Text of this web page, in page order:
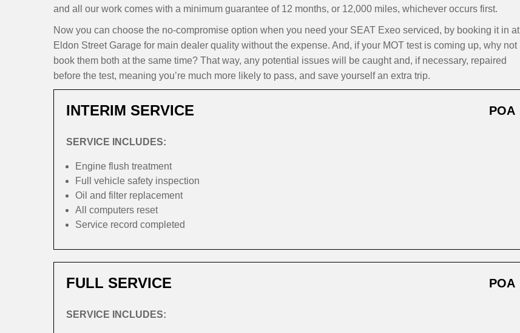
and all our work comes with a minimum guarantee of 12 months, or 12,000 miles, whichever occurs first.
Now you can choose the no-compromise option when you need your SEAT Exeo serviced, by booking it in at
Eldon Street Garage for main dealer quality without the expense. And, if your MOT test is coming up, why not
book them both at the same time? That way, any potential issues will be caught and, if necessary, repaired
before the test, meaning you’re much more likely to pass, and save yourself an extra trip.
INTERIM SERVICE POA
SERVICE INCLUDES:
Engine flush treatment
Full vehicle safety inspection
Oil and filter replacement
All computers reset
Service record completed
FULL SERVICE POA
SERVICE INCLUDES: